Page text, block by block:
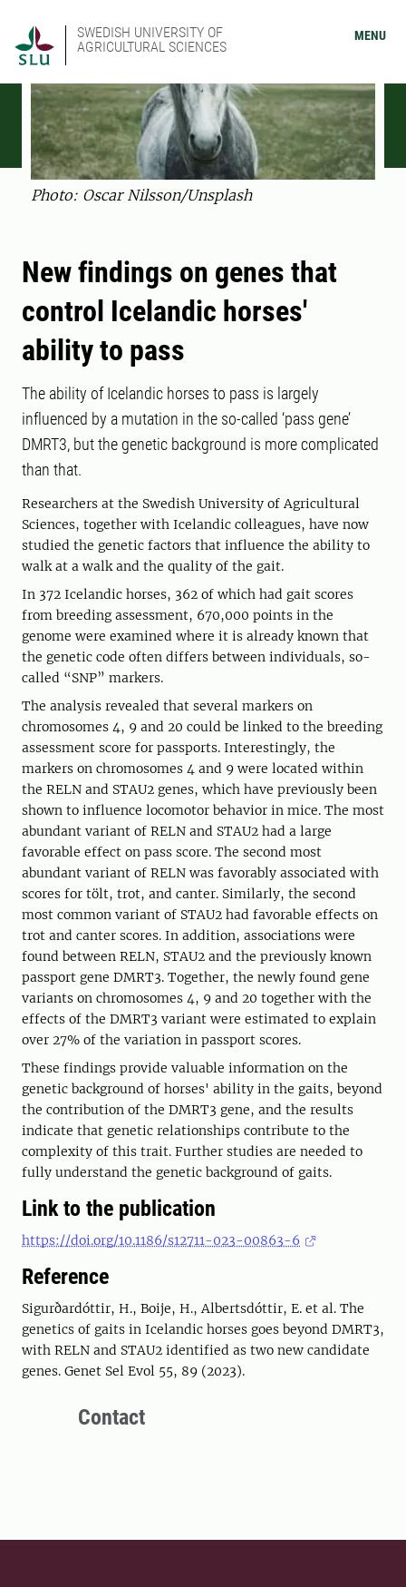
SWEDISH UNIVERSITY OF
AGRICULTURAL SCIENCES
MENU
Photo: Oscar Nilsson/Unsplash
New findings on genes that
control Icelandic horses'
ability to pass
The ability of Icelandic horses to pass is largely
influenced by a mutation in the so-called ‘pass gene’
DMRT3, but the genetic background is more complicated
than that.
Researchers at the Swedish University of Agricultural
Sciences, together with Icelandic colleagues, have now
studied the genetic factors that influence the ability to
walk at a walk and the quality of the gait.
In 372 Icelandic horses, 362 of which had gait scores
from breeding assessment, 670,000 points in the
genome were examined where it is already known that
the genetic code often differs between individuals, so-
called “SNP” markers.
The analysis revealed that several markers on
chromosomes 4, 9 and 20 could be linked to the breeding
assessment score for passports. Interestingly, the
markers on chromosomes 4 and 9 were located within
the RELN and STAU2 genes, which have previously been
shown to influence locomotor behavior in mice. The most
abundant variant of RELN and STAU2 had a large
favorable effect on pass score. The second most
abundant variant of RELN was favorably associated with
scores for tölt, trot, and canter. Similarly, the second
most common variant of STAU2 had favorable effects on
trot and canter scores. In addition, associations were
found between RELN, STAU2 and the previously known
passport gene DMRT3. Together, the newly found gene
variants on chromosomes 4, 9 and 20 together with the
effects of the DMRT3 variant were estimated to explain
over 27% of the variation in passport scores.
These findings provide valuable information on the
genetic background of horses' ability in the gaits, beyond
the contribution of the DMRT3 gene, and the results
indicate that genetic relationships contribute to the
complexity of this trait. Further studies are needed to
fully understand the genetic background of gaits.
Link to the publication
https://doi.org/10.1186/s12711-023-00863-6
Reference
Sigurðardóttir, H., Boije, H., Albertsdóttir, E. et al. The
genetics of gaits in Icelandic horses goes beyond DMRT3,
with RELN and STAU2 identified as two new candidate
genes. Genet Sel Evol 55, 89 (2023).
Contact